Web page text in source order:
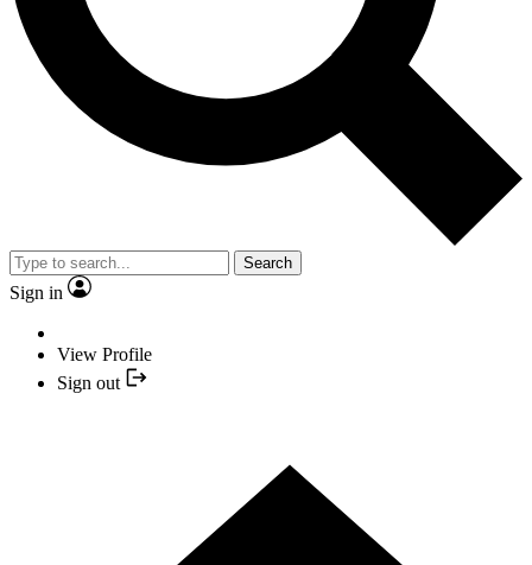
Search
Sign in
View Profile
Sign out